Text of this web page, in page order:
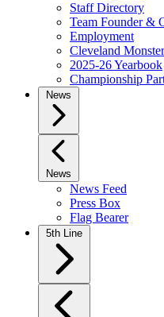
Staff Directory
Team Founder &
Employment
Cleveland
2025-26 Yearbook
Championship
News
News
News Feed
Press Box
Flag Bearer
5th Line